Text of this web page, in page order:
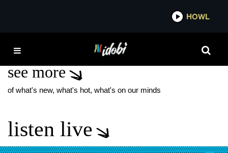
IDOBI
SECRETS NEW MUSIC
see more
of what's new, what's hot, what's on our minds
listen live